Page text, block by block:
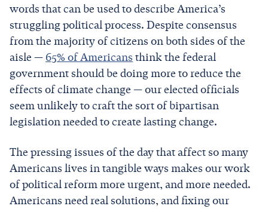
words that can be used to describe America’s
struggling political process. Despite consensus
from the majority of citizens on both sides of the
aisle — 65% of Americans think the federal
government should be doing more to reduce the
effects of climate change — our elected officials
seem unlikely to craft the sort of bipartisan
legislation needed to create lasting change.
The pressing issues of the day that affect so many
Americans lives in tangible ways makes our work
of political reform more urgent, and more needed.
Americans need real solutions, and fixing our